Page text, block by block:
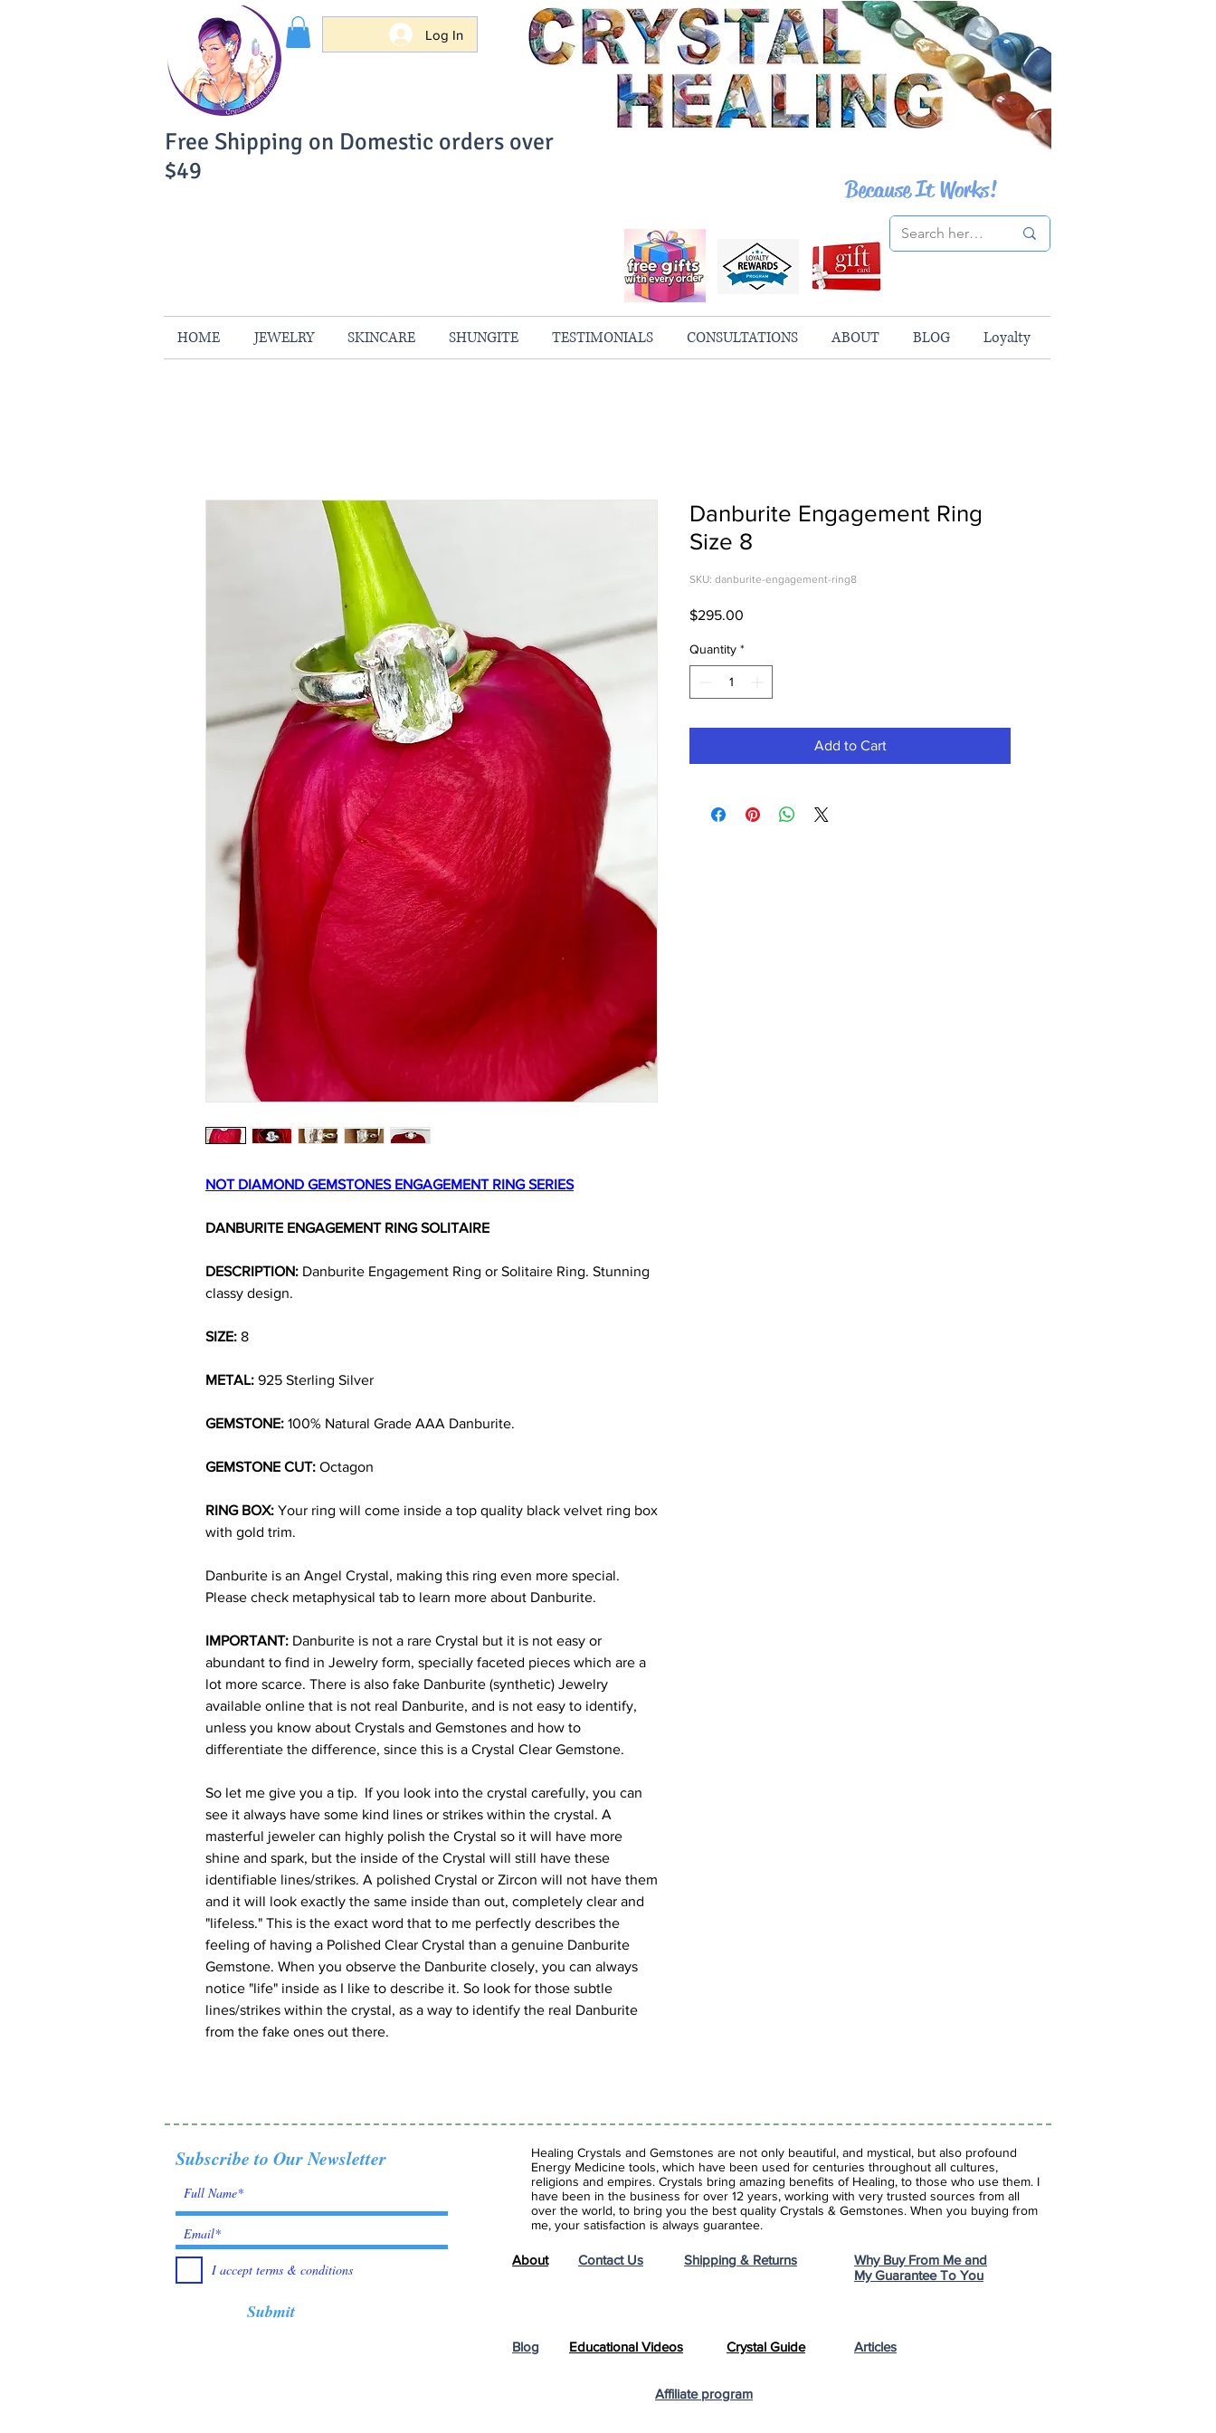
Log In
Because It Works!
Free Shipping on Domestic orders over
$49
HOME JEWELRY SKINCARE SHUNGITE TESTIMONIALS CONSULTATIONS ABOUT BLOG Loyalty
NOT DIAMOND GEMSTONES ENGAGEMENT RING SERIES
DANBURITE ENGAGEMENT RING SOLITAIRE
DESCRIPTION: Danburite Engagement Ring or Solitaire Ring. Stunning
classy design.
SIZE: 8
METAL: 925 Sterling Silver
GEMSTONE: 100% Natural Grade AAA Danburite.
GEMSTONE CUT: Octagon
RING BOX: Your ring will come inside a top quality black velvet ring box
with gold trim.
Danburite is an Angel Crystal, making this ring even more special.
Please check metaphysical tab to learn more about Danburite.
IMPORTANT: Danburite is not a rare Crystal but it is not easy or
abundant to find in Jewelry form, specially faceted pieces which are a
lot more scarce. There is also fake Danburite (synthetic) Jewelry
available online that is not real Danburite, and is not easy to identify,
unless you know about Crystals and Gemstones and how to
differentiate the difference, since this is a Crystal Clear Gemstone.
So let me give you a tip. If you look into the crystal carefully, you can
see it always have some kind lines or strikes within the crystal. A
masterful jeweler can highly polish the Crystal so it will have more
shine and spark, but the inside of the Crystal will still have these
identifiable lines/strikes. A polished Crystal or Zircon will not have them
and it will look exactly the same inside than out, completely clear and
"lifeless." This is the exact word that to me perfectly describes the
feeling of having a Polished Clear Crystal than a genuine Danburite
Gemstone. When you observe the Danburite closely, you can always
notice "life" inside as I like to describe it. So look for those subtle
lines/strikes within the crystal, as a way to identify the real Danburite
from the fake ones out there.
Danburite Engagement Ring
Size 8
SKU: danburite-engagement-ring8
$295.00
Quantity *
Add to Cart
Subscribe to Our Newsletter
I accept terms & conditions
Submit
Healing Crystals and Gemstones are not only beautiful, and mystical, but also profound
Energy Medicine tools, which have been used for centuries throughout all cultures,
religions and empires. Crystals bring amazing benefits of Healing, to those who use them. I
have been in the business for over 12 years, working with very trusted sources from all
over the world, to bring you the best quality Crystals & Gemstones. When you buying from
me, your satisfaction is always guarantee.
About Contact Us Shipping & Returns
Why Buy From Me and
My Guarantee To You
Blog Educational Videos Crystal Guide Articles
Affiliate program